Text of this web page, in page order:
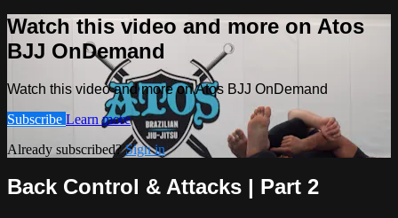
Watch this video and more on Atos
BJJ OnDemand
Watch this video and more on Atos BJJ OnDemand
Subscribe Learn more
Already subscribed?Sign in
Back Control & Attacks | Part 2